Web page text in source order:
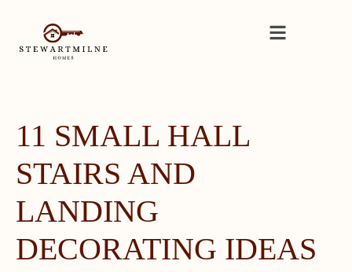
11 SMALL HALL
STAIRS AND
LANDING
DECORATING IDEAS